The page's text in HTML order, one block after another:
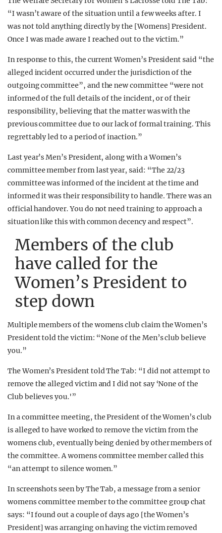
“I wasn’t aware of the situation until a few weeks after. I
was not told anything directly by the [Womens] President.
Once I was made aware I reached out to the victim.”
In response to this, the current Women’s President said “the
alleged incident occurred under the jurisdiction of the
outgoing committee”, and the new committee “were not
informed of the full details of the incident, or of their
responsibility, believing that the matter was with the
previous committee due to our lack of formal training. This
regrettably led to a period of inaction.”
Last year’s Men’s President, along with a Women’s
committee member from last year, said: “The 22/23
committee was informed of the incident at the time and
informed it was their responsibility to handle. There was an
official handover. You do not need training to approach a
situation like this with common decency and respect”.
Members of the club
have called for the
Women’s President to
step down
Multiple members of the womens club claim the Women’s
President told the victim: “None of the Men’s club believe
you.”
The Women’s President told The Tab: “I did not attempt to
remove the alleged victim and I did not say ‘None of the
Club believes you.'”
In a committee meeting, the President of the Women’s club
is alleged to have worked to remove the victim from the
womens club, eventually being denied by other members of
the committee. A womens committee member called this
“an attempt to silence women.”
In screenshots seen by The Tab, a message from a senior
womens committee member to the committee group chat
says: “I found out a couple of days ago [the Women’s
President] was arranging on having the victim removed